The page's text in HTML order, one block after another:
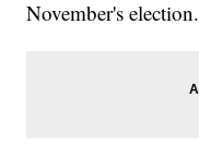
November's election.